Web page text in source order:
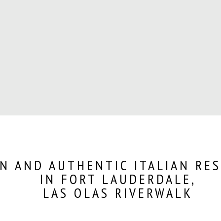
AND AUTHENTIC ITALIAN
IN FORT LAUDERDALE,
LAS OLAS RIVERWALK